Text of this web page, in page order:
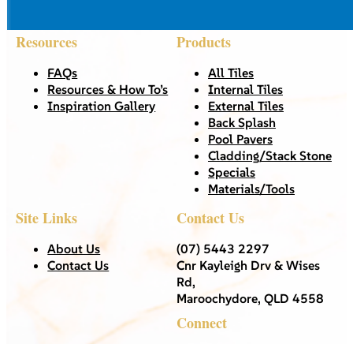
Resources
FAQs
Resources & How To’s
Inspiration Gallery
Products
All Tiles
Internal Tiles
External Tiles
Back Splash
Pool Pavers
Cladding/Stack Stone
Specials
Materials/Tools
Site Links
About Us
Contact Us
Contact Us
(07) 5443 2297
Cnr Kayleigh Drv & Wises
Rd,
Maroochydore, QLD 4558
Connect